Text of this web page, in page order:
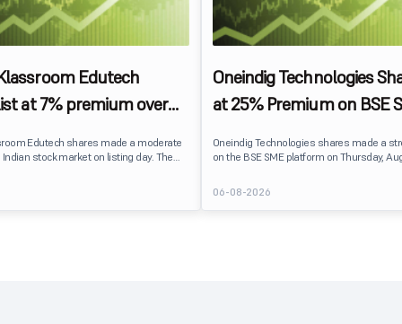
Edutech
at 7% premium over
Edutech shares made a moderate
stock market on listing day. The
measured investor sentiment
Oneindig Technologies
at 25% Premium on BSE
Oneindig Technologies shares made a
on the BSE SME platform on Thursday,
price of ₹96, reflecting positive investor
despite the IPO receiving a modest overall
subscription. Oneindig Technologies IPO Listing Details
06-08-2026